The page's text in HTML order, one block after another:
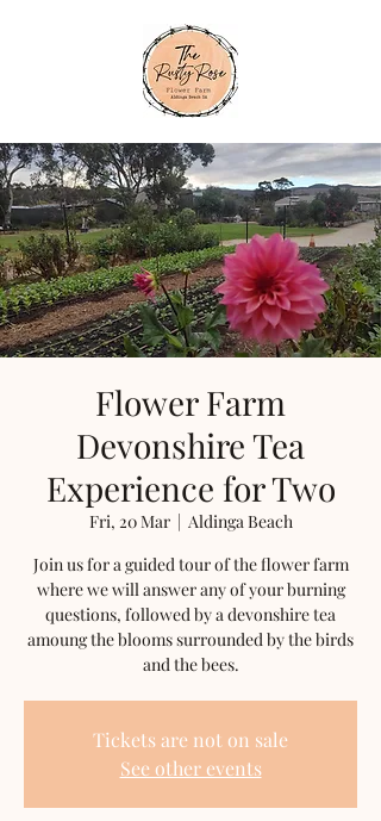
Flower Farm
Devonshire Tea
Experience for Two
Fri, 20 Mar
  |
Aldinga Beach
Join us for a guided tour of the flower farm
where we will answer any of your burning
questions, followed by a devonshire tea
amoung the blooms surrounded by the birds
and the bees.
Tickets are not on sale
See other events